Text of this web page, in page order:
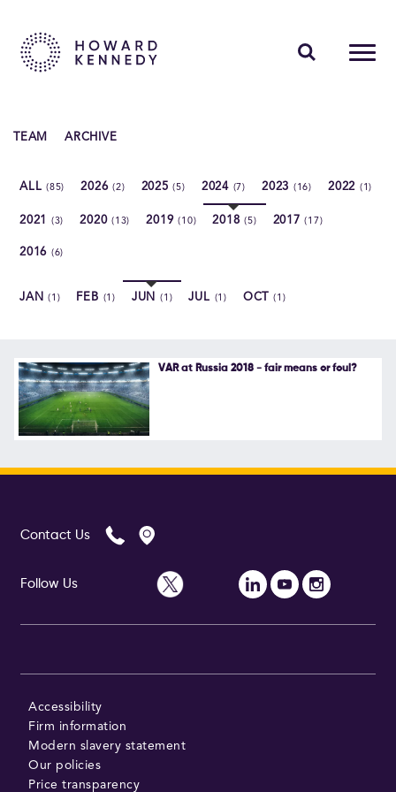
Contact Us
Follow Us
TEAM ARCHIVE
ALL(85) 2026(2) 2025(5) 2024 (7) 2023 (16) 2022 (1)
2021 (3) 2020(13) 2019(10) 2018(5) 2017(17)
2016 (6)
JAN(1) FEB (1) JUN(1) JUL (1) OCT (1)
VAR at Russia 2018 - fair means or foul?
Contact Us
Follow Us
Accessibility
Firm information
Modern slavery statement
Our policies
Price transparency